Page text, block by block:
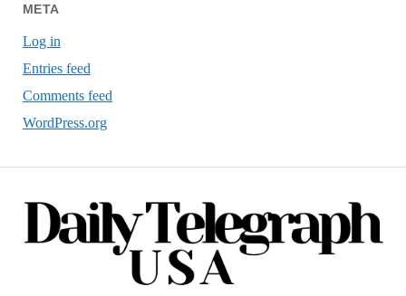
META
Log in
Entries feed
Comments feed
WordPress.org